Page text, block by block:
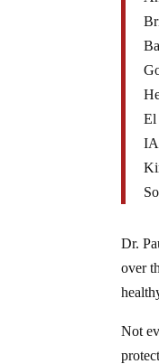
El
Dr.
over
Not